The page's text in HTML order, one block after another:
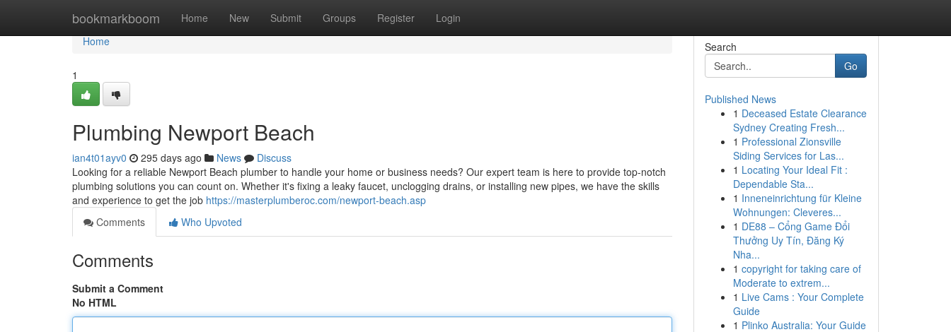
bookmarkboom Home New Submit Groups Register Login
Home
Home
1
Plumbing Newport Beach
ian4t01ayv0 295 days ago News
Discuss
Looking for a reliable Newport Beach plumber to handle your home or business needs? Our expert team is here to provide top-notch
plumbing solutions you can count on. Whether it's fixing a leaky faucet, unclogging drains, or installing new pipes, we have the skills
and experience to get the job https://masterplumberoc.com/newport-beach.asp
Comments
Who Upvoted
Comments
Submit a Comment
No HTML
Search
Go
Published News
1 Deceased Estate Clearance
Sydney Creating Fresh...
1 Professional Zionsville
Siding Services for Las...
1 Locating Your Ideal Fit :
Dependable Sta...
1 Inneneinrichtung für Kleine
Wohnungen: Cleveres...
1 DE88 – Cổng Game Đổi
Thưởng Uy Tín, Đăng Ký
Nha...
1 copyright for taking care of
Moderate to extrem...
1 Live Cams : Your Complete
Guide
1 Plinko Australia: Your Guide